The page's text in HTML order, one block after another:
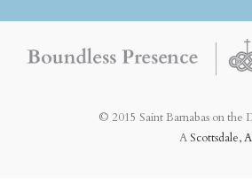
© 2015 Saint Barnabas on the
AScottsdale,